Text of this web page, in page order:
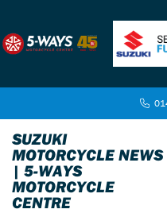
SUZUKI
MOTORCYCLE NEWS
| 5-WAYS
MOTORCYCLE
CENTRE